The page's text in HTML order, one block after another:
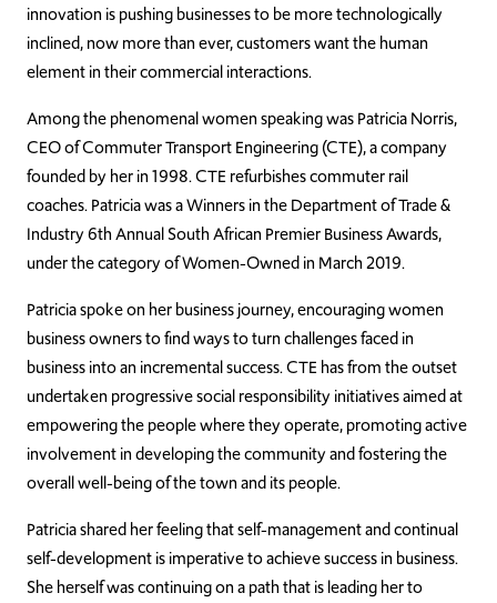
innovation is pushing businesses to be more technologically
inclined, now more than ever, customers want the human
element in their commercial interactions.
Among the phenomenal women speaking was Patricia Norris,
CEO of Commuter Transport Engineering (CTE), a company
founded by her in 1998. CTE refurbishes commuter rail
coaches. Patricia was a Winners in the Department of Trade &
Industry 6th Annual South African Premier Business Awards,
under the category of Women-Owned in March 2019.
Patricia spoke on her business journey, encouraging women
business owners to find ways to turn challenges faced in
business into an incremental success. CTE has from the outset
undertaken progressive social responsibility initiatives aimed at
empowering the people where they operate, promoting active
involvement in developing the community and fostering the
overall well-being of the town and its people.
Patricia shared her feeling that self-management and continual
self-development is imperative to achieve success in business.
She herself was continuing on a path that is leading her to